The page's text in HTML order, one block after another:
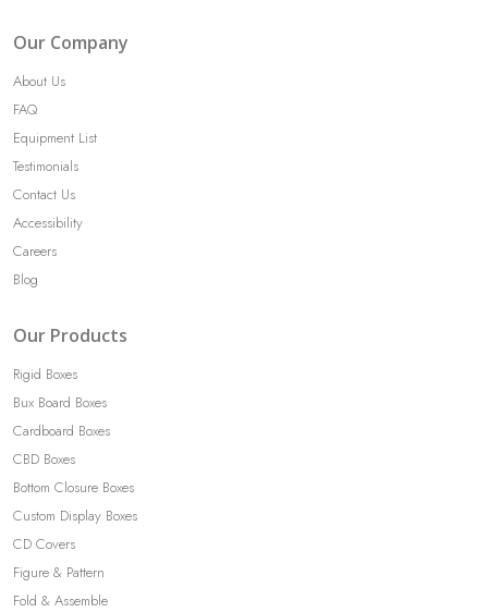
Our Company
About Us
FAQ
Equipment List
Testimonials
Contact Us
Accessibility
Careers
Blog
Our Products
Rigid Boxes
Bux Board Boxes
Cardboard Boxes
CBD Boxes
Bottom Closure Boxes
Custom Display Boxes
CD Covers
Figure & Pattern
Fold & Assemble